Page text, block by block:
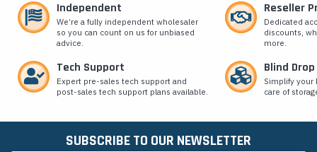
Independent
We’re a fully independent wholesaler
so you can count on us for unbiased
advice.
Reseller
Dedicated
discounts,
more.
Tech Support
Expert pre-sales tech support and
post-sales tech support plans available.
Blind
Simplify
care of
SUBSCRIBE TO OUR NEWSLETTER